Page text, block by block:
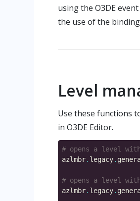
using the O3DE
the use of the
Level
Use these functions
in O3DE Editor.
# opens a level
azlmbr. legacy.
# opens a level
azlmbr. legacy.